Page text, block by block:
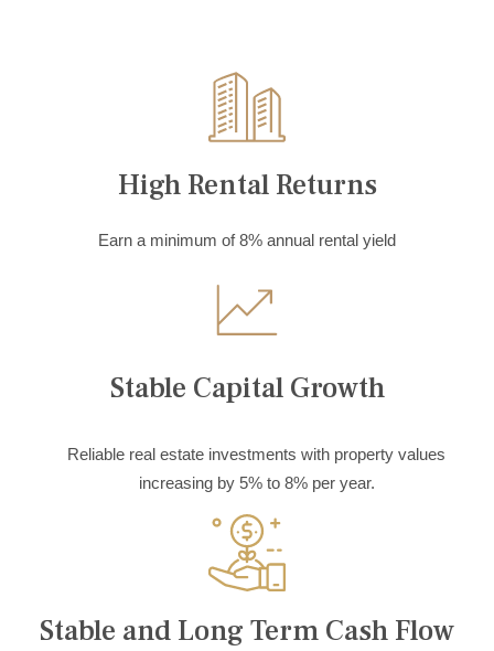
High Rental Returns
Earn a minimum of 8% annual rental yield
Stable Capital Growth
Reliable real estate investments with property values
increasing by 5% to 8% per year.
Stable and Long Term Cash Flow